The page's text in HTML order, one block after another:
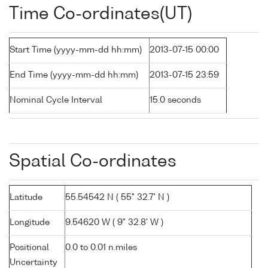
Time Co-ordinates(UT)
Start Time (yyyy-mm-dd hh:mm) 2013-07-15 00:00
End Time (yyyy-mm-dd hh:mm) 2013-07-15 23:59
Nominal Cycle Interval 15.0 seconds
Spatial Co-ordinates
Latitude 55.54542 N ( 55° 32.7' N )
Longitude 9.54620 W ( 9° 32.8' W )
Positional
Uncertainty
0.0 to 0.01 n.miles